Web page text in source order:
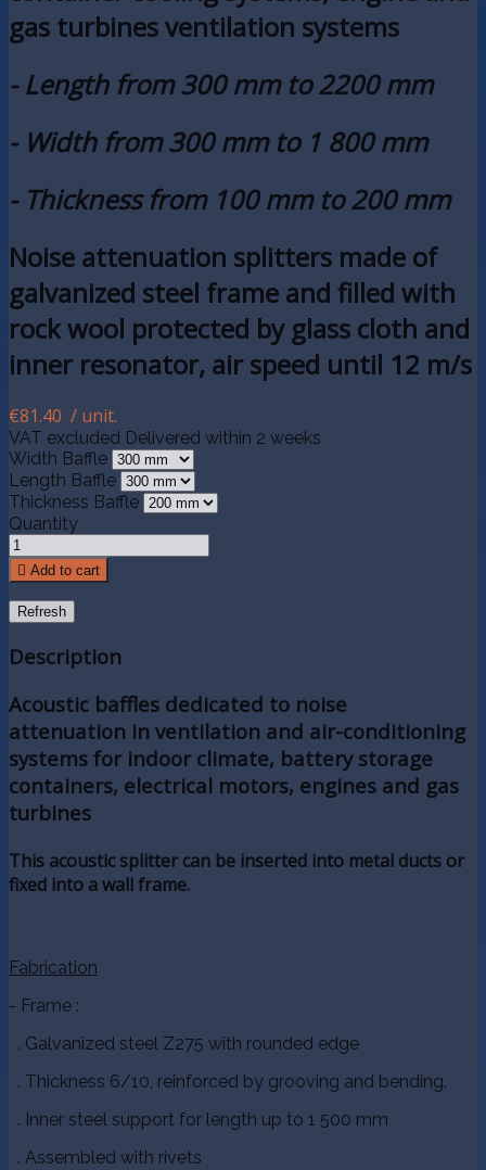
gas turbines ventilation systems
- Length from 300 mm to 2200 mm
- Width from 300 mm to 1 800 mm
- Thickness from 100 mm to 200 mm
Noise attenuation splitters made of
galvanized steel frame and filled with
rock wool protected by glass cloth and
inner resonator, air speed until 12 m/s
€81.40 / unit.
VAT excluded Delivered within 2 weeks
Width Baffle
Length Baffle
Thickness Baffle
Quantity
 Add to cart
Description
Acoustic baffles dedicated to noise
attenuation in ventilation and air-conditioning
systems for indoor climate, battery storage
containers, electrical motors, engines and gas
turbines
This acoustic splitter can be inserted into metal ducts or
fixed into a wall frame.
Fabrication
- Frame :
. Galvanized steel Z275 with rounded edge
. Thickness 6/10, reinforced by grooving and bending.
. Inner steel support for length up to 1 500 mm
. Assembled with rivets